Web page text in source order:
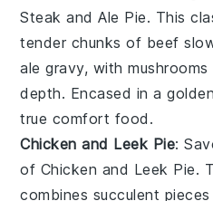
Steak and Ale Pie. This
tender chunks of beef
ale gravy, withmushrooms
depth. Encased in a
true comfort food.
Chicken and Leek Pie:
of Chicken and Leek Pie.
combines succulent